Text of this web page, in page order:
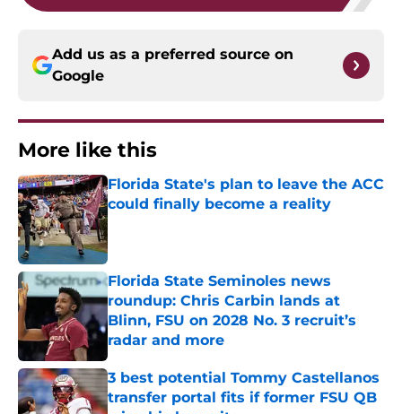
Add us as a preferred source on
Google
More like this
Florida State's plan to leave the ACC
could finally become a reality
Published by on Invalid Date
Florida State Seminoles news
roundup: Chris Carbin lands at
Blinn, FSU on 2028 No. 3 recruit’s
radar and more
Published by on Invalid Date
3 best potential Tommy Castellanos
transfer portal fits if former FSU QB